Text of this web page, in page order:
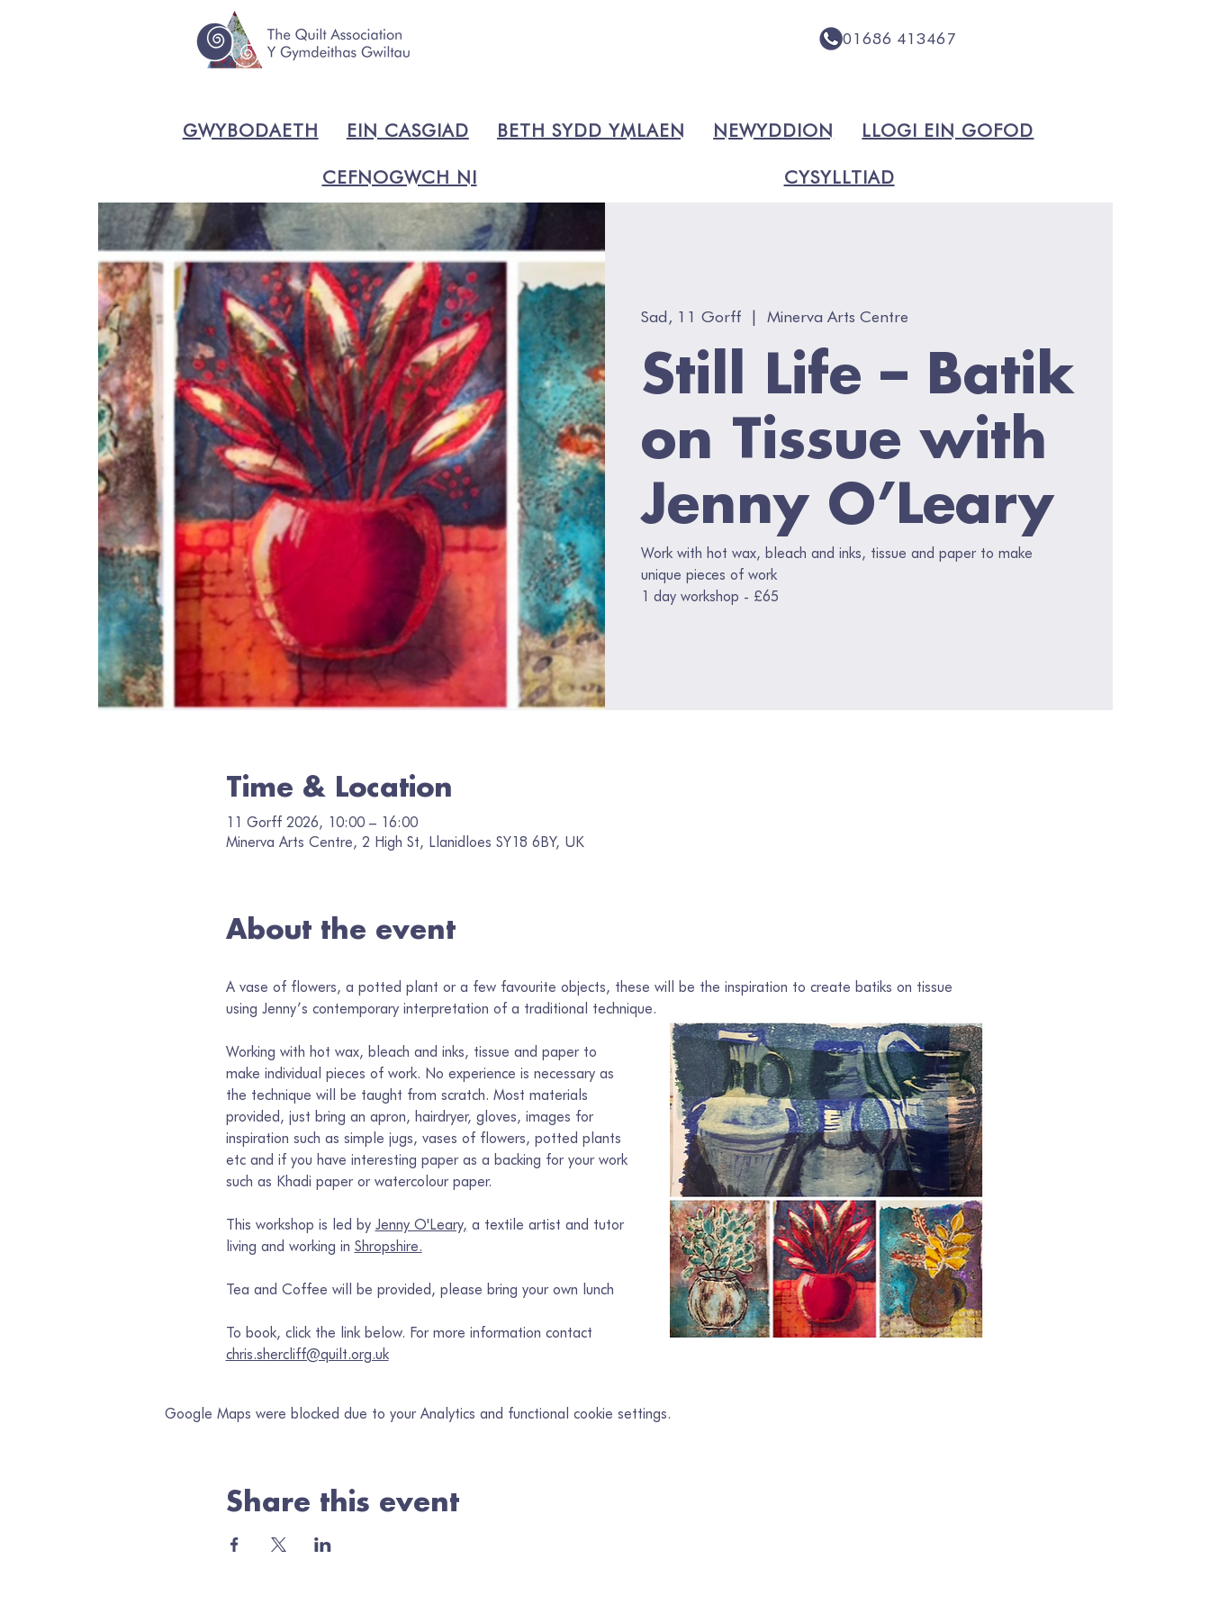
01686 413467
GWYBODAETH EIN CASGIAD BETH SYDD YMLAEN NEWYDDION LLOGI EIN GOFOD
CEFNOGWCH NI CYSYLLTIAD
Sad, 11 Gorff
  |
Minerva Arts Centre
Still Life – Batik
on Tissue with
Jenny O’Leary
Work with hot wax, bleach and inks, tissue and paper to make
unique pieces of work
1 day workshop - £65
Time & Location
11 Gorff 2026, 10:00 – 16:00
Minerva Arts Centre, 2 High St, Llanidloes SY18 6BY, UK
About the event
A vase of flowers, a potted plant or a few favourite objects, these will be the inspiration to create batiks on tissue
using Jenny’s contemporary interpretation of a traditional technique.
Working with hot wax, bleach and inks, tissue and paper to
make individual pieces of work. No experience is necessary as
the technique will be taught from scratch. Most materials
provided, just bring an apron, hairdryer, gloves, images for
inspiration such as simple jugs, vases of flowers, potted plants
etc and if you have interesting paper as a backing for your work
such as Khadi paper or watercolour paper.
This workshop is led by Jenny O'Leary, a textile artist and tutor
living and working in Shropshire.
Tea and Coffee will be provided, please bring your own lunch
To book, click the link below. For more information contact
chris.shercliff@quilt.org.uk
Google Maps were blocked due to your Analytics and functional cookie settings.
Share this event